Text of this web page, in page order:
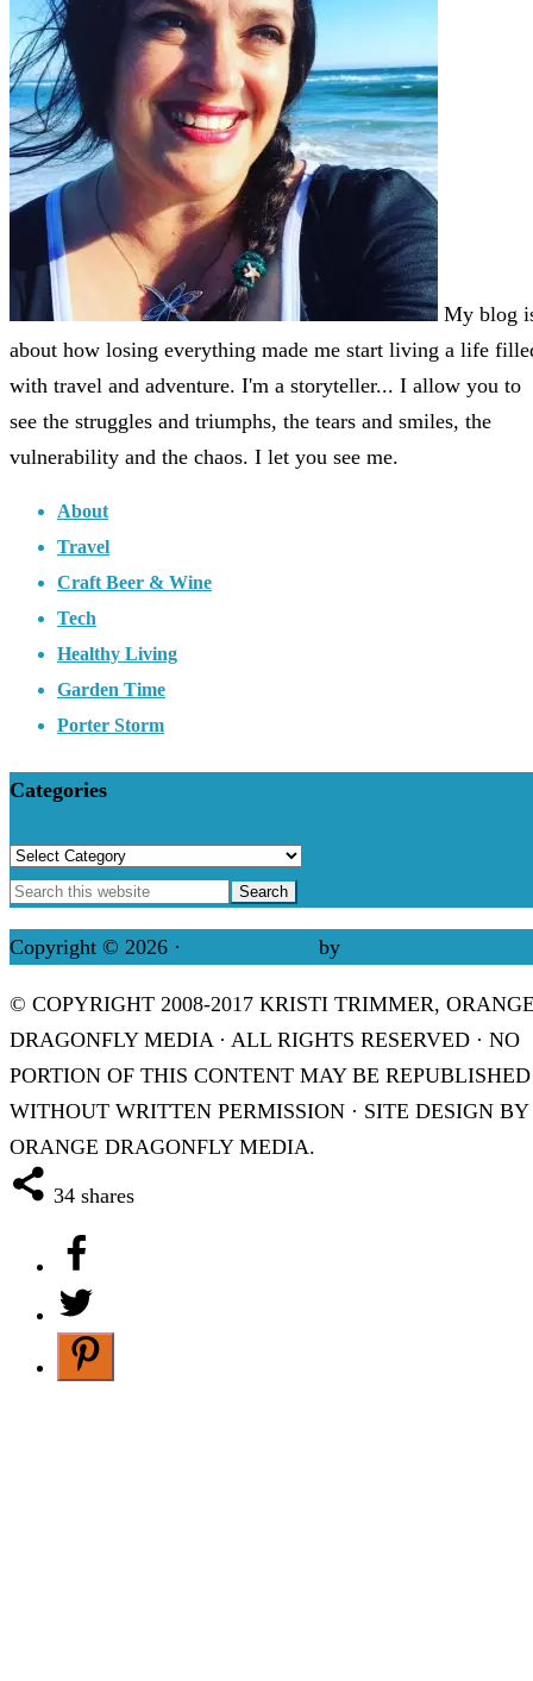
My blog
about how losing everything made me start living a life
with travel and adventure. I'm a storyteller... I allow you to
see the struggles and triumphs, the tears and smiles, the
vulnerability and the chaos. I let you see me.
About
Travel
Craft Beer & Wine
Tech
Healthy Living
Garden Time
Porter Storm
Categories
Categories
Copyright © 2026 · by
© COPYRIGHT 2008-2017 KRISTI TRIMMER,
DRAGONFLY MEDIA · ALL RIGHTS RESERVED · NO
PORTION OF THIS CONTENT MAY BE REPUBLISHED
WITHOUT WRITTEN PERMISSION · SITE DESIGN BY
ORANGE DRAGONFLY MEDIA.
34 shares